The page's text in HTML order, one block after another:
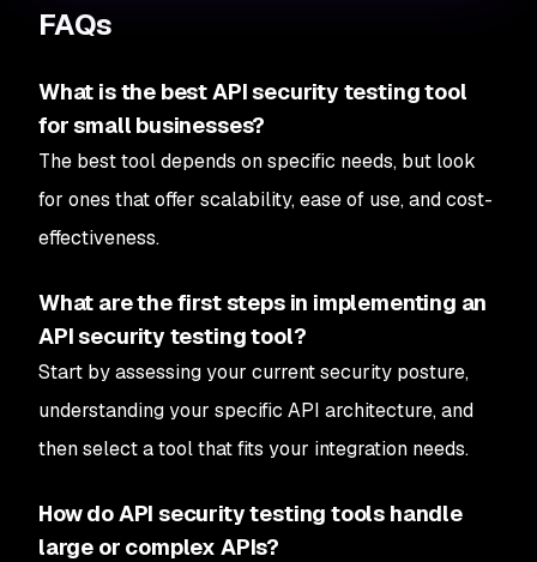
FAQs
What is the best API security testing tool
for small businesses?
The best tool depends on specific needs, but look
for ones that offer scalability, ease of use, and cost-
effectiveness.
What are the first steps in implementing an
API security testing tool?
Start by assessing your current security posture,
understanding your specific API architecture, and
then select a tool that fits your integration needs.
How do API security testing tools handle
large or complex APIs?